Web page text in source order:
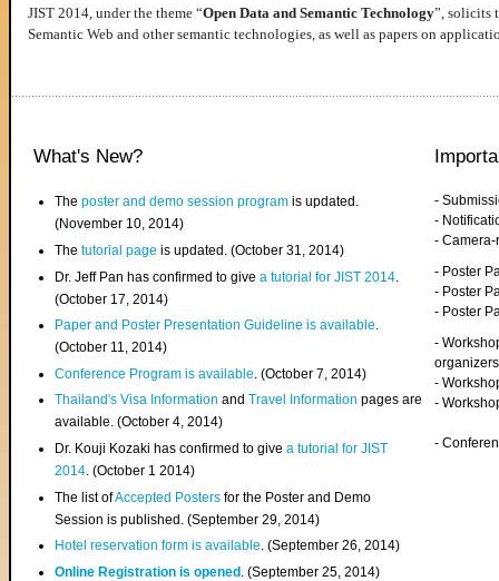
JIST 2014, under the theme “Open Data and Semantic Technology”, solicits
Semantic Web and other semantic technologies, as well as papers on
What's New?
Theposter and demo session program is updated.
(November 10, 2014)
Thetutorial page is updated. (October 31, 2014)
Dr. Jeff Pan has confirmed to givea tutorial for JIST 2014
(October 17, 2014)
Paper and Poster Presentation Guideline is available.
(October 11, 2014)
Conference Program is available . (October 7, 2014)
Thailand's Visa InformationandTravel Information pages are
available. (October 4, 2014)
Dr. Kouji Kozaki has confirmed to givea tutorial for JIST
2014. (October 1 2014)
The list ofAccepted Posters for the Poster and Demo
Session is published. (September 29, 2014)
Hotel reservation form is available. (September 26, 2014)
Online Registration is opened . (September 25, 2014)
-
-
-
- Poster
- Poster
- Poster
-
organizers
-
-
-